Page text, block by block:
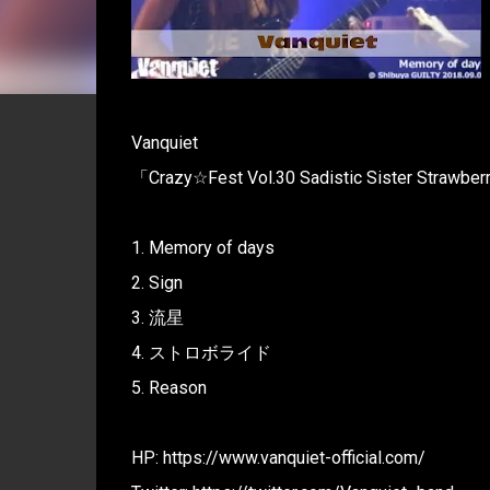
Vanquiet
「Crazy☆Fest Vol.30 Sadistic Sister
1. Memory of days
2. Sign
3. 流星
4. ストロボライド
5. Reason
HP: https://www.vanquiet-official.com/